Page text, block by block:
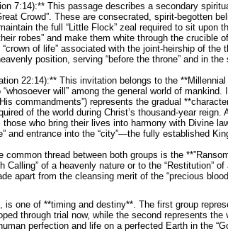
7:14):** This passage describes a secondary
Crowd”. These are consecrated, spirit-begotten
the full “Little Flock” zeal required to sit upon
robes” and make them white through the crucible
of life” associated with the joint-heirship of the
position, serving “before the throne” and in the
22:14):** This invitation belongs to the **Millennial
will” among the general world of mankind.
His commandments”) represents the gradual
of the world during Christ’s thousand-year reign.
those who bring their lives into harmony with Divine
and entrance into the “city”—the fully established
thread between both groups is the
Calling” of a heavenly nature or to the “Restitution” of
apart from the cleansing merit of the “precious
is one of **timing and destiny**. The first group
through trial now, while the second represents the
perfection and life on a perfected Earth in the